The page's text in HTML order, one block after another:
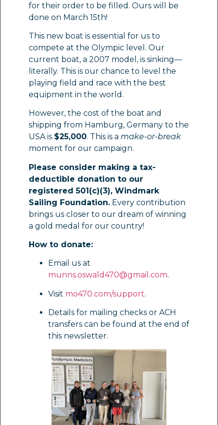
for their order to be filled. Ours will be
done on March 15th!
This new boat is essential for us to
compete at the Olympic level. Our
current boat, a 2007 model, is sinking—
literally. This is our chance to level the
playing field and race with the best
equipment in the world.
However, the cost of the boat and
shipping from Hamburg, Germany to the
USA is $25,000. This is a make-or-break
moment for our campaign.
Please consider making a tax-
deductible donation to our
registered 501(c)(3), Windmark
Sailing Foundation. Every contribution
brings us closer to our dream of winning
a gold medal for our country!
How to donate:
Email us at
munns.oswald470@gmail.com.
Visit mo470.com/support.
Details for mailing checks or ACH
transfers can be found at the end of
this newsletter.